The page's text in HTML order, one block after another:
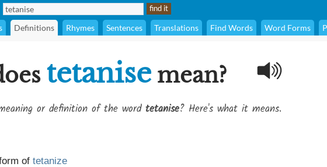
Definitions Rhymes Sentences Translations Find Words Word Forms
tetanise mean?
or definition of the word tetanise? Here's what it means.
of tetanize